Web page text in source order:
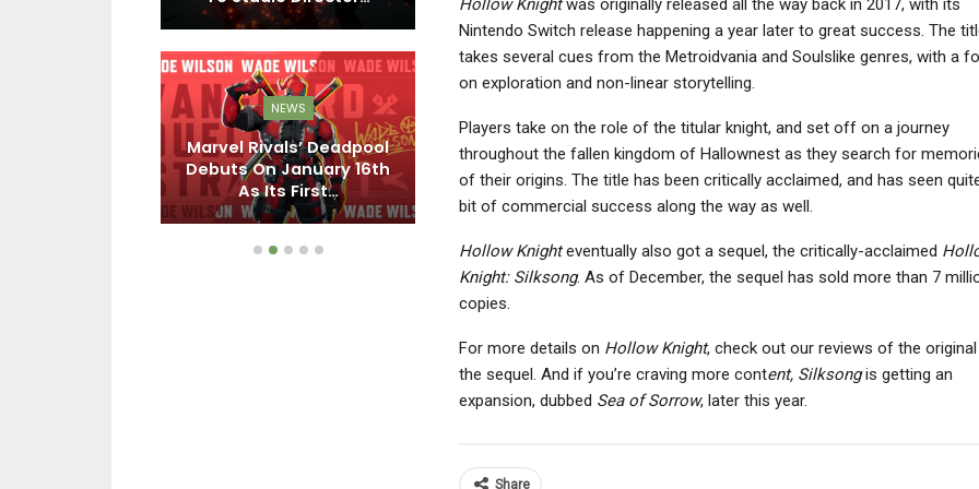
Hollow Knightwas originally released all the way back in 2017, with its
Nintendo Switch release happening a year later to great success. The
takes several cues from the Metroidvania and Soulslike genres, with a
on exploration and non-linear storytelling.
Players take on the role of the titular knight, and set off on a journey
throughout the fallen kingdom of Hallownest as they search for
of their origins. The title has been critically acclaimed, and has seen
bit of commercial success along the way as well.
Hollow Knighteventually also got a sequel, the critically-acclaimed
Knight: Silksong. As of December, the sequel has sold more than 7
copies.
For more details on Hollow Knight, check out our reviews of the original
the sequel. And if you’re craving more content, Silksongis getting an
expansion, dubbed Sea of Sorrow, later this year.
Share
NEWS
Marvel Rivals’ Deadpool
Debuts On January 16th
As Its First…
Neva: Prologue Out On
February 19th, Offers
Standalone…
PlayStation’s
Inconsistency Of PC
Releases And Lack Of…